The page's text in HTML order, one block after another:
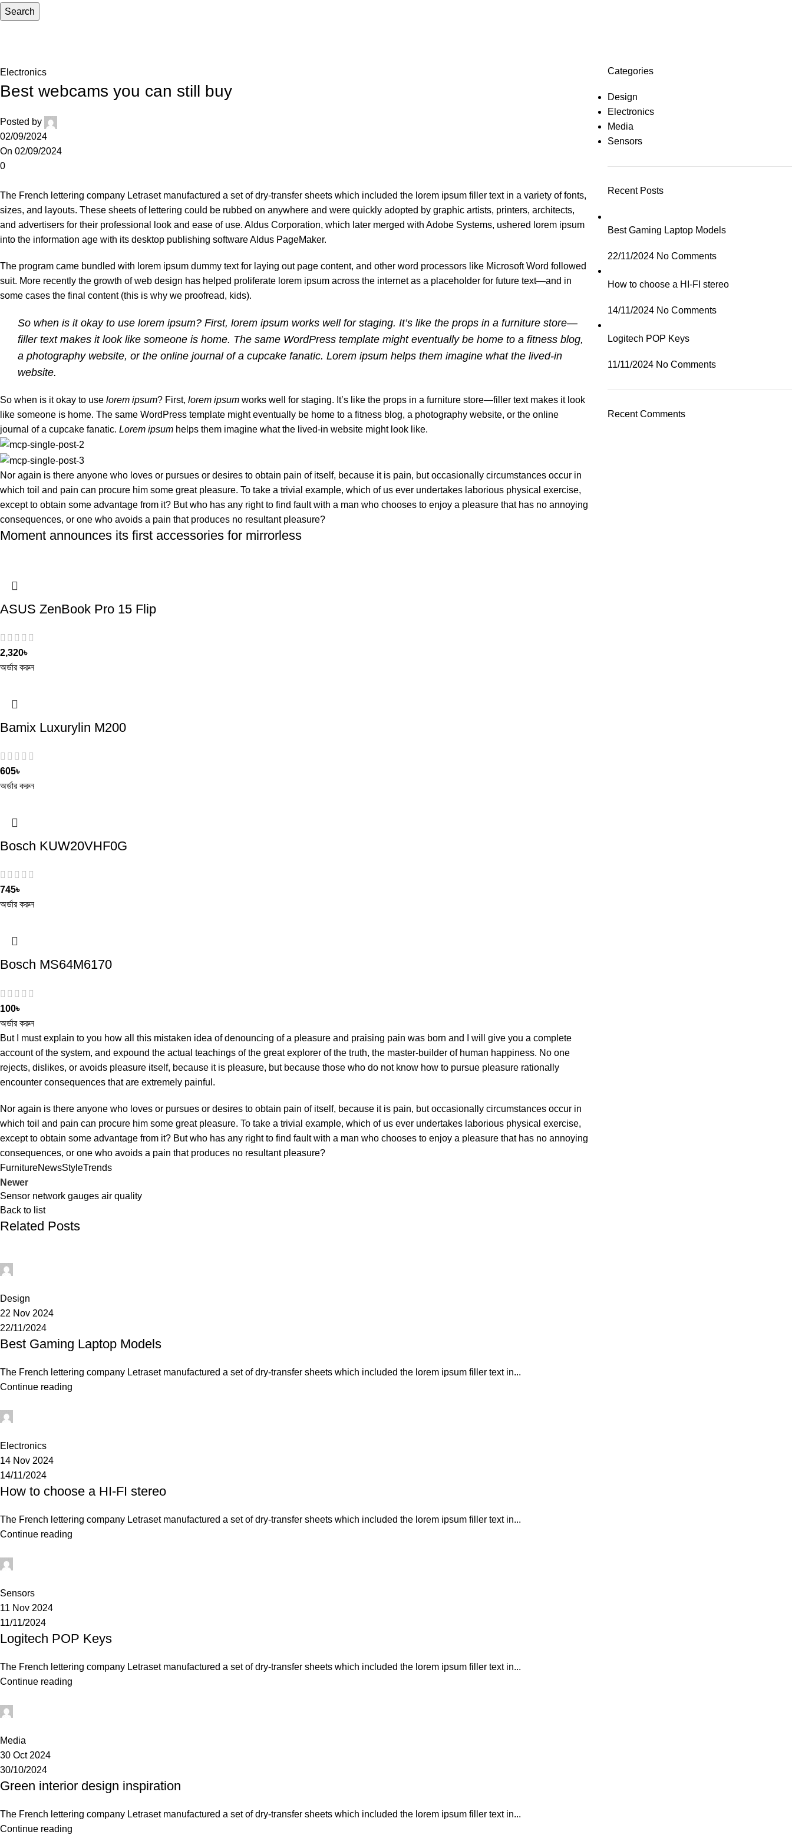
Search
Electronics
Best webcams you can still buy
Posted by
02/09/2024
On 02/09/2024
0
The French lettering company Letraset manufactured a set of dry-transfer sheets which included the lorem ipsum filler text in a variety of fonts,
sizes, and layouts. These sheets of lettering could be rubbed on anywhere and were quickly adopted by graphic artists, printers, architects,
and advertisers for their professional look and ease of use. Aldus Corporation, which later merged with Adobe Systems, ushered lorem ipsum
into the information age with its desktop publishing software Aldus PageMaker.
The program came bundled with lorem ipsum dummy text for laying out page content, and other word processors like Microsoft Word followed
suit. More recently the growth of web design has helped proliferate lorem ipsum across the internet as a placeholder for future text—and in
some cases the final content (this is why we proofread, kids).
So when is it okay to use lorem ipsum? First, lorem ipsum works well for staging. It’s like the props in a furniture store—
filler text makes it look like someone is home. The same WordPress template might eventually be home to a fitness blog,
a photography website, or the online journal of a cupcake fanatic. Lorem ipsum helps them imagine what the lived-in
website.
So when is it okay to use lorem ipsum? First, lorem ipsum works well for staging. It’s like the props in a furniture store—filler text makes it look
like someone is home. The same WordPress template might eventually be home to a fitness blog, a photography website, or the online
journal of a cupcake fanatic. Lorem ipsum helps them imagine what the lived-in website might look like.
Nor again is there anyone who loves or pursues or desires to obtain pain of itself, because it is pain, but occasionally circumstances occur in
which toil and pain can procure him some great pleasure. To take a trivial example, which of us ever undertakes laborious physical exercise,
except to obtain some advantage from it? But who has any right to find fault with a man who chooses to enjoy a pleasure that has no annoying
consequences, or one who avoids a pain that produces no resultant pleasure?
Moment announces its first accessories for mirrorless
ASUS ZenBook Pro 15 Flip
2,320৳
অর্ডার করুন
Bamix Luxurylin M200
605৳
অর্ডার করুন
Bosch KUW20VHF0G
745৳
অর্ডার করুন
Bosch MS64M6170
100৳
অর্ডার করুন
But I must explain to you how all this mistaken idea of denouncing of a pleasure and praising pain was born and I will give you a complete
account of the system, and expound the actual teachings of the great explorer of the truth, the master-builder of human happiness. No one
rejects, dislikes, or avoids pleasure itself, because it is pleasure, but because those who do not know how to pursue pleasure rationally
encounter consequences that are extremely painful.
Nor again is there anyone who loves or pursues or desires to obtain pain of itself, because it is pain, but occasionally circumstances occur in
which toil and pain can procure him some great pleasure. To take a trivial example, which of us ever undertakes laborious physical exercise,
except to obtain some advantage from it? But who has any right to find fault with a man who chooses to enjoy a pleasure that has no annoying
consequences, or one who avoids a pain that produces no resultant pleasure?
FurnitureNewsStyleTrends
Newer
Sensor network gauges air quality
Back to list
Related Posts
Design
22 Nov 2024
22/11/2024
Best Gaming Laptop Models
The French lettering company Letraset manufactured a set of dry-transfer sheets which included the lorem ipsum filler text in...
Continue reading
Electronics
14 Nov 2024
14/11/2024
How to choose a HI-FI stereo
The French lettering company Letraset manufactured a set of dry-transfer sheets which included the lorem ipsum filler text in...
Continue reading
Sensors
11 Nov 2024
11/11/2024
Logitech POP Keys
The French lettering company Letraset manufactured a set of dry-transfer sheets which included the lorem ipsum filler text in...
Continue reading
Media
30 Oct 2024
30/10/2024
Green interior design inspiration
The French lettering company Letraset manufactured a set of dry-transfer sheets which included the lorem ipsum filler text in...
Continue reading
Categories
Design
Electronics
Media
Sensors
Recent Posts
Best Gaming Laptop Models
22/11/2024 No Comments
How to choose a HI-FI stereo
14/11/2024 No Comments
Logitech POP Keys
11/11/2024 No Comments
Recent Comments